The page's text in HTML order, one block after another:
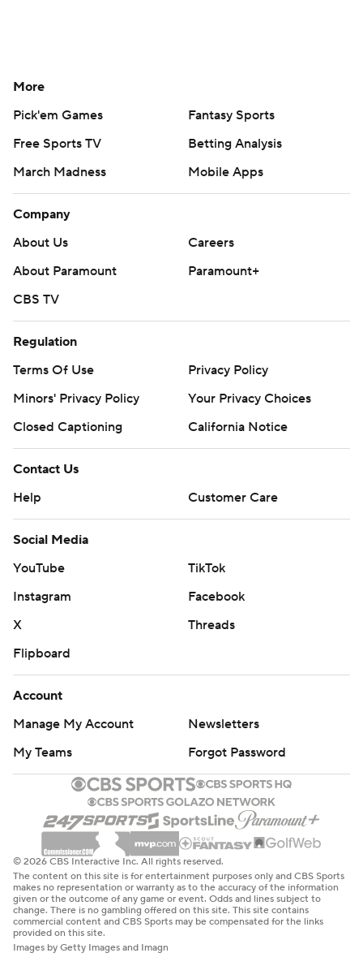
More
Pick'em Games
Fantasy Sports
Free Sports TV
Betting Analysis
March Madness
Mobile Apps
Company
About Us
Careers
About Paramount
Paramount+
CBS TV
Regulation
Terms Of Use
Privacy Policy
Minors' Privacy Policy
Your Privacy Choices
Closed Captioning
California Notice
Contact Us
Help
Customer Care
Social Media
YouTube
TikTok
Instagram
Facebook
X
Threads
Flipboard
Account
Manage My Account
Newsletters
My Teams
Forgot Password
© 2026 CBS Interactive Inc. All rights reserved.
The content on this site is for entertainment purposes only and CBS Sports
makes no representation or warranty as to the accuracy of the information
given or the outcome of any game or event. Odds and lines subject to
change. There is no gambling offered on this site. This site contains
commercial content and CBS Sports may be compensated for the links
provided on this site.
Images by Getty Images and Imagn